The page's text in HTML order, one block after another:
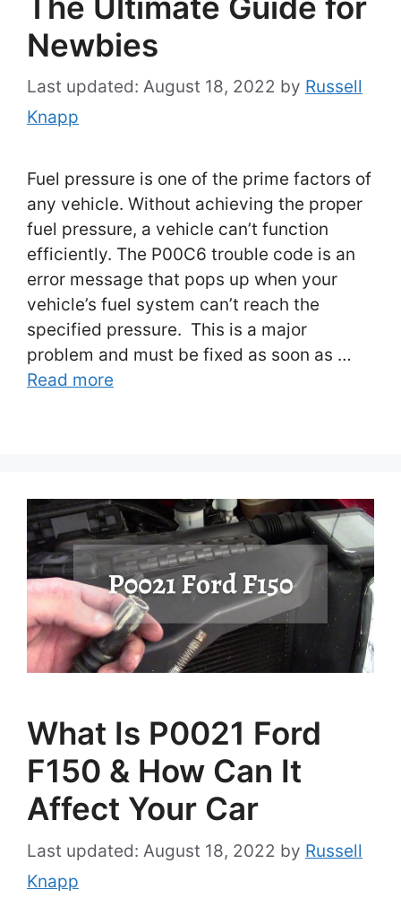
Newbies
August 18, 2022 by Russell
Knapp
Fuel pressure is one of the prime factors of
any vehicle. Without achieving the proper
fuel pressure, a vehicle can’t function
efficiently. The P00C6 trouble code is an
error message that pops up when your
vehicle’s fuel system can’t reach the
specified pressure. This is a major
problem and must be fixed as soon as …
Read more
What Is P0021 Ford
F150 & How Can It
Affect Your Car
August 18, 2022 by Russell
Knapp